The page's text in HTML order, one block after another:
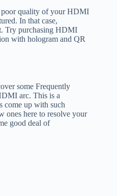
poor quality of your HDMI
In that case,
Try purchasing HDMI
with hologram and QR
some Frequently
arc. This is a
come up with such
ones here to resolve your
good deal of